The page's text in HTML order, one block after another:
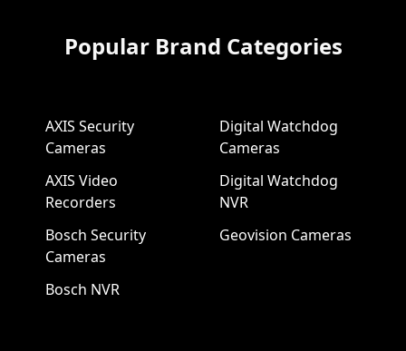
Popular Brand Categories
AXIS Security
Cameras
AXIS Video
Recorders
Bosch Security
Cameras
Bosch NVR
Digital Watchdog
Cameras
Digital Watchdog
NVR
Geovision Cameras